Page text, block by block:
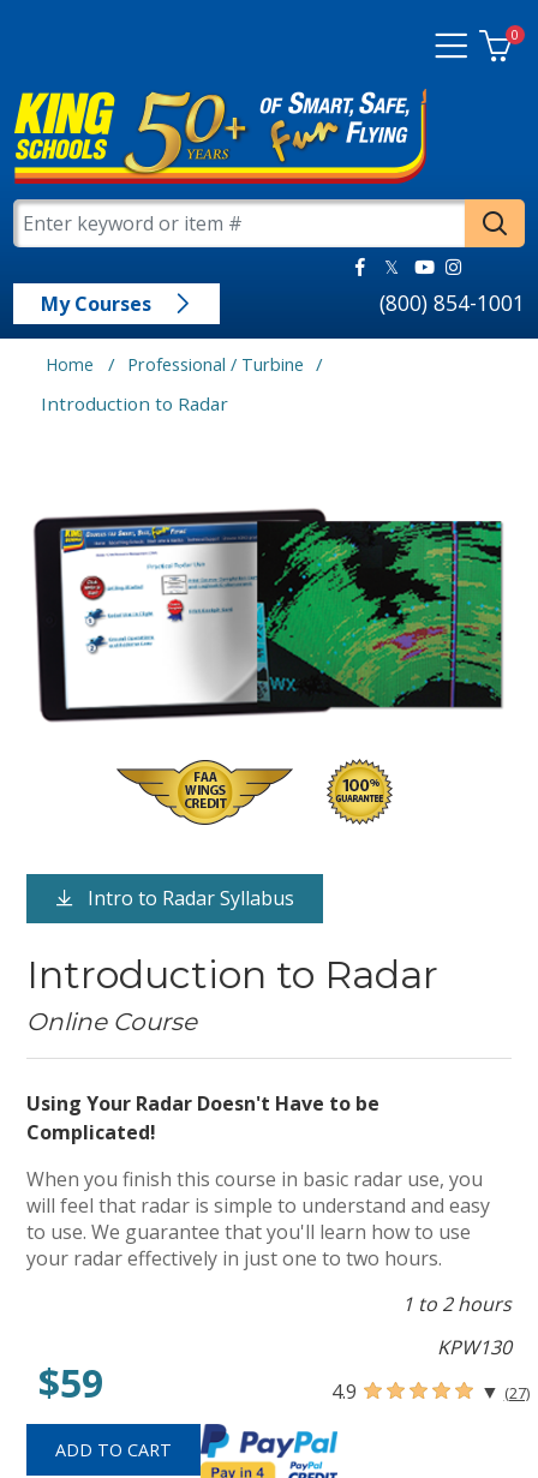
0
My Courses (800) 854-1001
Home / Professional / Turbine
/
Introduction to Radar
Intro to Radar Syllabus
Introduction to Radar
Online Course
Using Your Radar Doesn't Have to be
Complicated!
When you finish this course in basic radar use, you
will feel that radar is simple to understand and easy
to use. We guarantee that you'll learn how to use
your radar effectively in just one to two hours.
1 to 2 hours
KPW130
$59 4.9 ▼ (27)